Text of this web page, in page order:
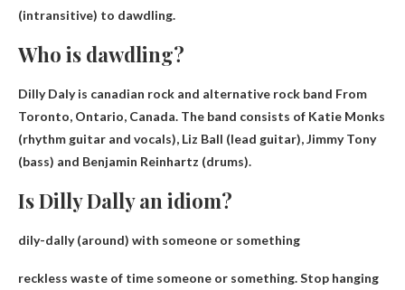
(intransitive) to dawdling.
Who is dawdling?
Dilly Daly is canadian rock and alternative rock band From
Toronto, Ontario, Canada. The band consists of Katie Monks
(rhythm guitar and vocals), Liz Ball (lead guitar), Jimmy Tony
(bass) and Benjamin Reinhartz (drums).​​​
Is Dilly Dally an idiom?
dily-dally (around) with someone or something
reckless waste of time someone or something. Stop hanging